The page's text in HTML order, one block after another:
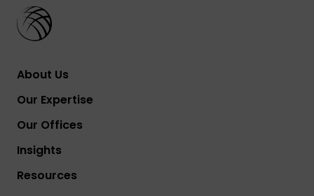
About Us
Our Expertise
Our Offices
Insights
Resources